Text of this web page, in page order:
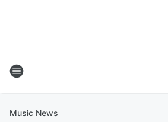
Music News